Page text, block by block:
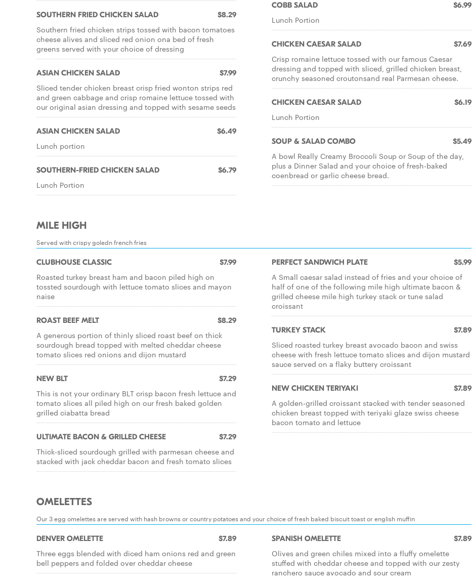
SOUTHERN FRIED CHICKEN SALAD $8.29
Southern fried chicken strips tossed with bacon tomatoes
cheese alives and sliced red onion ona bed of fresh
greens served with your choice of dressing
ASIAN CHICKEN SALAD $7.99
Sliced tender chicken breast crisp fried wonton strips red
and green cabbage and crisp romaine lettuce tossed with
our original asian dressing and topped with sesame seeds
ASIAN CHICKEN SALAD $6.49
Lunch portion
SOUTHERN-FRIED CHICKEN SALAD $6.79
Lunch Portion
COBB SALAD $6.99
Lunch Portion
CHICKEN CAESAR SALAD $7.69
Crisp romaine lettuce tossed with our famous Caesar
dressing and topped with sliced, grilled chicken breast,
crunchy seasoned croutonsand real Parmesan cheese.
CHICKEN CAESAR SALAD $6.19
Lunch Portion
SOUP & SALAD COMBO $5.49
A bowl Really Creamy Broccoli Soup or Soup of the day,
plus a Dinner Salad and your choice of fresh-baked
coenbread or garlic cheese bread.
MILE HIGH
Served with crispy goledn french fries
CLUBHOUSE CLASSIC $7.99
Roasted turkey breast ham and bacon piled high on
tossted sourdough with lettuce tomato slices and mayon
naise
ROAST BEEF MELT $8.29
A generous portion of thinly sliced roast beef on thick
sourdough bread topped with melted cheddar cheese
tomato slices red onions and dijon mustard
NEW BLT $7.29
This is not your ordinary BLT crisp bacon fresh lettuce and
tomato slices all piled high on our fresh baked golden
grilled ciabatta bread
ULTIMATE BACON & GRILLED CHEESE $7.29
Thick-sliced sourdough grilled with parmesan cheese and
stacked with jack cheddar bacon and fresh tomato slices
PERFECT SANDWICH PLATE $5.99
A Small caesar salad instead of fries and your choice of
half of one of the following mile high ultimate bacon &
grilled cheese mile high turkey stack or tune salad
croissant
TURKEY STACK $7.89
Sliced roasted turkey breast avocado bacon and swiss
cheese with fresh lettuce tomato slices and dijon mustard
sauce served on a flaky buttery croissant
NEW CHICKEN TERIYAKI $7.89
A golden-grilled croissant stacked with tender seasoned
chicken breast topped with teriyaki glaze swiss cheese
bacon tomato and lettuce
OMELETTES
Our 3 egg omelettes are served with hash browns or country potatoes and your choice of fresh baked biscuit toast or english muffin
DENVER OMELETTE $7.89
Three eggs blended with diced ham onions red and green
bell peppers and folded over cheddar cheese
SPANISH OMELETTE $7.89
Olives and green chiles mixed into a fluffy omelette
stuffed with cheddar cheese and topped with our zesty
ranchero sauce avocado and sour cream